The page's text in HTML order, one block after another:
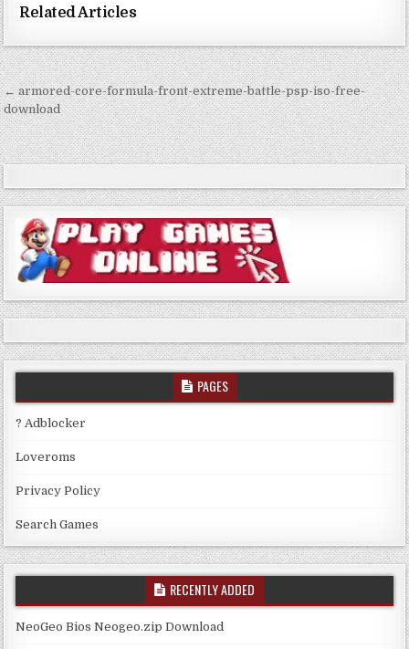
Related Articles
Post
navigation
← armored-core-formula-front-extreme-battle-psp-iso-free-
download
PAGES
? Adblocker
Loveroms
Privacy Policy
Search Games
RECENTLY ADDED
NeoGeo Bios Neogeo.zip Download